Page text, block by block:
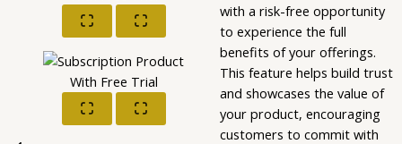
with a risk-free opportunity
to experience the full
benefits of your offerings.
This feature helps build trust
and showcases the value of
your product, encouraging
customers to commit with